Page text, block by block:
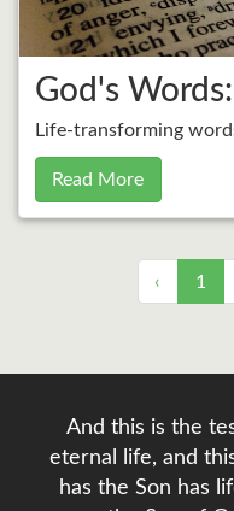
God's
Life-transforming
Read More
‹ 1
And this is the
eternal life, and
has the Son has